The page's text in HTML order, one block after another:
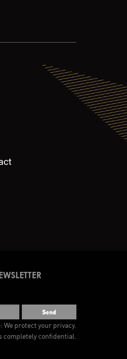
Send
We protect your privacy.
completely confidential.